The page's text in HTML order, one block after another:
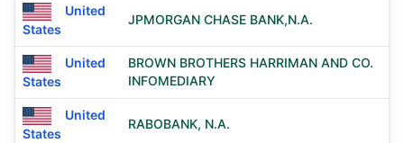
United
States
JPMORGAN CHASE BANK,N.A.
United
States
BROWN BROTHERS HARRIMAN AND CO.
INFOMEDIARY
United
States
RABOBANK, N.A.